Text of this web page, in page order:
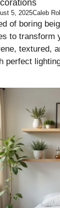
5, 2025Caleb
of boring
to transform
textured,
perfect